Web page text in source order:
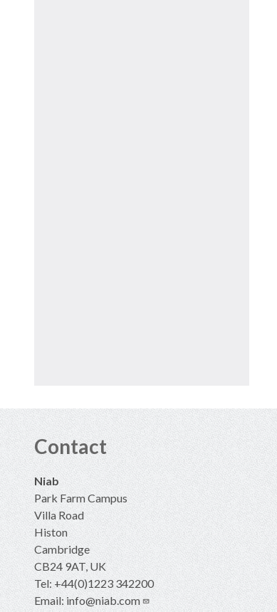
Contact
Niab
Park Farm Campus
Villa Road
Histon
Cambridge
CB24 9AT, UK
Tel: +44(0)1223 342200
Email:info@niab.com